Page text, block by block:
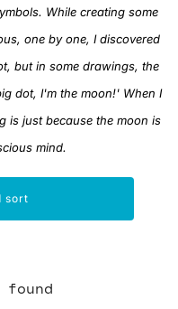
While creating some
one by one, I discovered
but in some drawings, the
dot, I'm the moon!' When I
is just because the moon is
mind.
sort
found